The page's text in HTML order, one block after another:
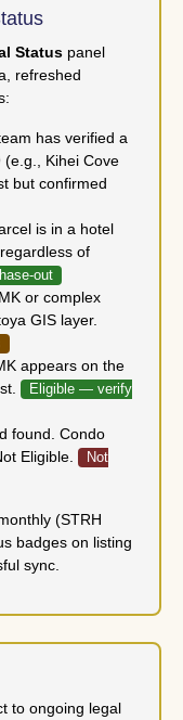
Status panel
refreshed
has verified a
Kihei Cove
but confirmed
is in a hotel
of
out
or complex
GIS layer.
appears on the
Eligible — verify
found. Condo
Eligible.
Not
(STRH
badges on listing
sync.
to ongoing legal